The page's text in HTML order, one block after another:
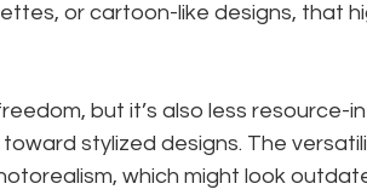
or cartoon-like designs, that
but it’s also less resource-
toward stylized designs. The
which might look